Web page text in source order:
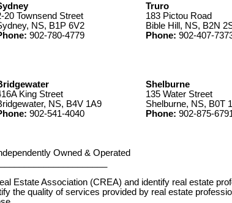
20 Townsend Street
NS, B1P 6V2
902-780-4779
183 Pictou Road
Bible Hill, NS, B2N
Phone: 902-407-
King Street
NS, B4V 1A9
902-541-4040
Shelburne
135 Water Street
Shelburne, NS, B0T
Phone: 902-875-
Owned & Operated
Association (CREA) and identify real estate
the quality of services provided by real estate